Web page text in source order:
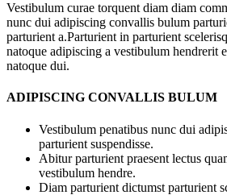
Vestibulum curae torquent diam diam
nunc dui adipiscing convallis bulum
parturient a.Parturient in parturient
natoque adipiscing a vestibulum hendrerit
natoque dui.
ADIPISCING CONVALLIS BULUM
Vestibulum penatibus nunc dui
parturient suspendisse.
Abitur parturient praesent lectus
vestibulum hendre.
Diam parturient dictumst parturient